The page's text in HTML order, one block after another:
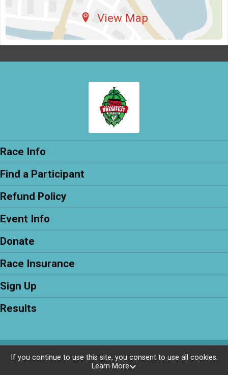
View Map
Race Info
Find a Participant
Refund Policy
Event Info
Donate
Race Insurance
Sign Up
Results
Powered by RunSignup, © 2026
If you continue to use this site, you consent to use all cookies.
Learn More